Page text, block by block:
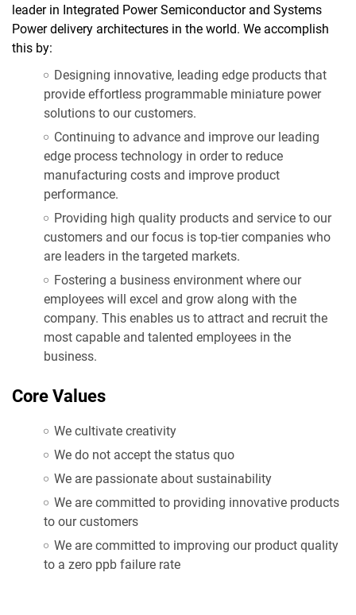
leader in Integrated Power Semiconductor and Systems
Power delivery architectures in the world. We accomplish
this by:
Designing innovative, leading edge products that
provide effortless programmable miniature power
solutions to our customers.
Continuing to advance and improve our leading
edge process technology in order to reduce
manufacturing costs and improve product
performance.
Providing high quality products and service to our
customers and our focus is top-tier companies who
are leaders in the targeted markets.
Fostering a business environment where our
employees will excel and grow along with the
company. This enables us to attract and recruit the
most capable and talented employees in the
business.
Core Values
We cultivate creativity
We do not accept the status quo
We are passionate about sustainability
We are committed to providing innovative products
to our customers
We are committed to improving our product quality
to a zero ppb failure rate